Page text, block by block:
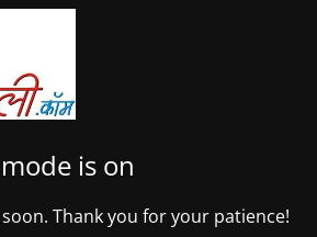
is on
Thank you for your patience!